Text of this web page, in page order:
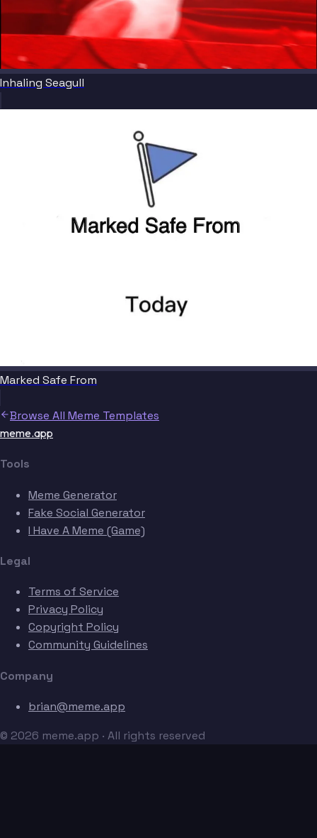
Inhaling Seagull
Marked Safe From
Browse All Meme Templates
meme.app
Tools
Meme Generator
Fake Social Generator
I Have A Meme (Game)
Legal
Terms of Service
Privacy Policy
Copyright Policy
Community Guidelines
Company
brian@meme.app
© 2026 meme.app · All rights reserved